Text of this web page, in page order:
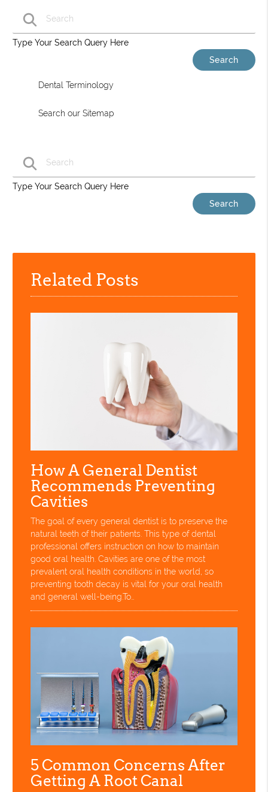
Type Your Search Query Here
Dental Terminology
Search our Sitemap
Type Your Search Query Here
Related Posts
How A General Dentist
Recommends Preventing
Cavities
The goal of every general dentist is to preserve the
natural teeth of their patients. This type of dental
professional offers instruction on how to maintain
good oral health. Cavities are one of the most
prevalent oral health conditions in the world, so
preventing tooth decay is vital for your oral health
and general well-being.To…
5 Common Concerns After
Getting A Root Canal